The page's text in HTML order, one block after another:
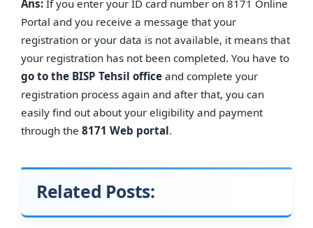
Ans: If you enter your ID card number on 8171 Online
Portal and you receive a message that your
registration or your data is not available, it means that
your registration has not been completed. You have to
go to the BISP Tehsil office and complete your
registration process again and after that, you can
easily find out about your eligibility and payment
through the 8171 Web portal.
Related Posts: